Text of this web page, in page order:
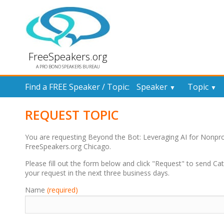
FreeSpeakers.org
A PRO BONO SPEAKERS BUREAU
Find a FREE Speaker / Topic: Speaker ▼ Topic ▼
REQUEST TOPIC
You are requesting Beyond the Bot: Leveraging AI for
FreeSpeakers.org Chicago.
Please fill out the form below and click "Request" to send
your request in the next three business days.
Name (required)